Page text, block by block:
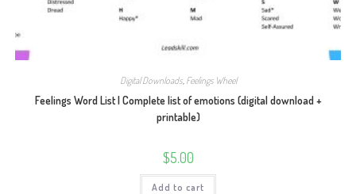
Digital Downloads, Feelings Wheel
Feelings Word List | Complete list of emotions (digital download +
printable)
$5.00
Add to cart